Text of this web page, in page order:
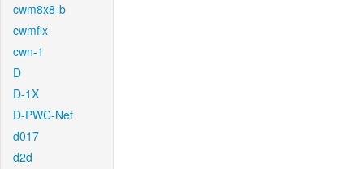
cwm8x8-b
cwmfix
cwn-1
D
D-1X
D-PWC-Net
d017
d2d